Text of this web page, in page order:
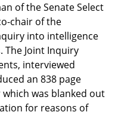
of the Senate Select
chair of the
into intelligence
Joint Inquiry
interviewed
an 838 page
was blanked out
for reasons of